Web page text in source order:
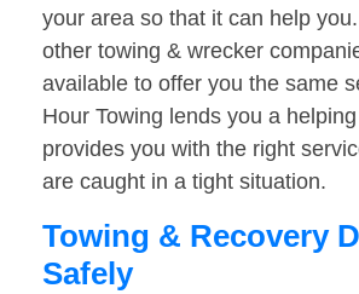
your area so that it can help
other towing & wrecker
available to offer you the same
Hour Towing lends you a
provides you with the right
are caught in a tight situation.
Towing & Recovery
Safely